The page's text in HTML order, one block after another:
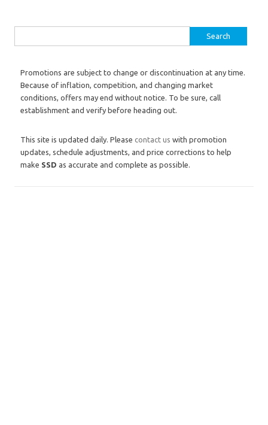
Promotions are subject to change or discontinuation at any time.
Because of inflation, competition, and changing market
conditions, offers may end without notice. To be sure, call
establishment and verify before heading out.
This site is updated daily. Please contact us with promotion
updates, schedule adjustments, and price corrections to help
make SSD as accurate and complete as possible.